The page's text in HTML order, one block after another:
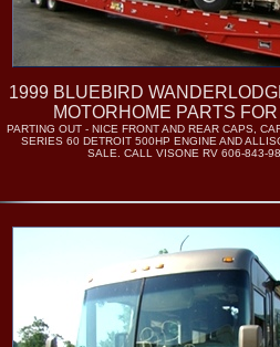
1999 BLUEBIRD
MOTORHOME PARTS
PARTING OUT - NICE FRONT AND REAR CAPS,
SERIES 60 DETROIT 500HP ENGINE AND
SALE. CALL VISONE RV 606-843-